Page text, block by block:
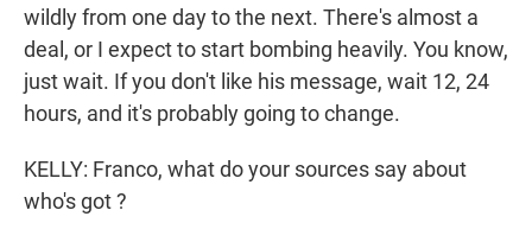
wildly from one day to the next. There's almost a
deal, or I expect to start bombing heavily. You know,
just wait. If you don't like his message, wait 12, 24
hours, and it's probably going to change.
KELLY: Franco, what do your sources say about
who's got ?